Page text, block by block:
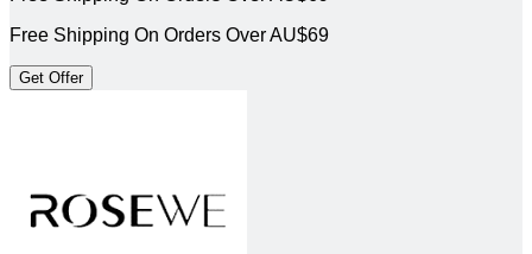
Free Shipping On Orders Over AU$69
Get Offer